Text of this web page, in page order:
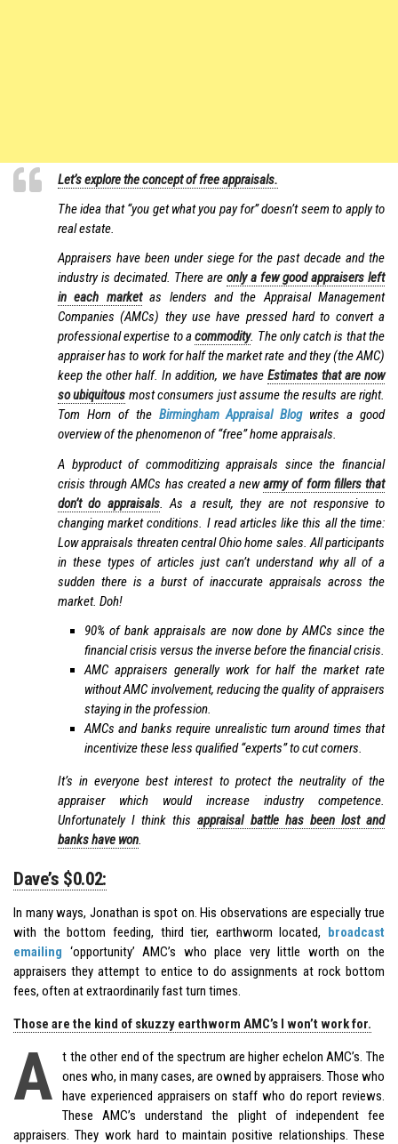
Let’s explore the concept of free appraisals.
The idea that “you get what you pay for” doesn’t seem to apply to
real estate.
Appraisers have been under siege for the past decade and the
industry is decimated. There are only a few good appraisers left
in each marketas lenders and the Appraisal Management
Companies (AMCs) they use have pressed hard to convert a
professional expertise to acommodity. The only catch is that the
appraiser has to work for half the market rate and they (the AMC)
keep the other half. In addition, we have Estimates that are now
so ubiquitous most consumers just assume the results are right.
Tom Horn of the Birmingham Appraisal Blogwrites a good
overview of the phenomenon of “free” home appraisals.
A byproduct of commoditizing appraisals since the financial
crisis through AMCs has created a newarmy of form fillers that
don’t do appraisals. As a result, they are not responsive to
changing market conditions. I read articles like this all the time:
Low appraisals threaten central Ohio home sales. All participants
in these types of articles just can’t understand why all of a
sudden there is a burst of inaccurate appraisals across the
market. Doh!
90% of bank appraisals are now done by AMCs since the
financial crisis versus the inverse before the financial crisis.
AMC appraisers generally work for half the market rate
without AMC involvement, reducing the quality of appraisers
staying in the profession.
AMCs and banks require unrealistic turn around times that
incentivize these less qualified “experts” to cut corners.
It’s in everyone best interest to protect the neutrality of the
appraiser which would increase industry competence.
Unfortunately I think thisappraisal battle has been lost and
banks have won.
Dave’s $0.02:
In many ways, Jonathan is spot on. His observations are especially true
with the bottom feeding, third tier, earthworm located, broadcast
emailing ‘opportunity’ AMC’s who place very little worth on the
appraisers they attempt to entice to do assignments at rock bottom
fees, often at extraordinarily fast turn times.
Those are the kind of skuzzy earthworm AMC’s I won’t work for.
A
t the other end of the spectrum are higher echelon AMC’s. The
ones who, in many cases, are owned by appraisers. Those who
have experienced appraisers on staff who do report reviews.
These AMC’s understand the plight of independent fee
appraisers. They work hard to maintain positive relationships. These